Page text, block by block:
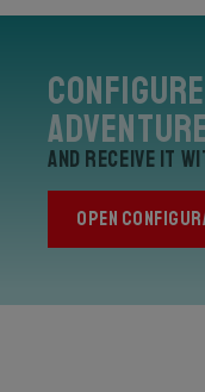
and receive it
OPEN